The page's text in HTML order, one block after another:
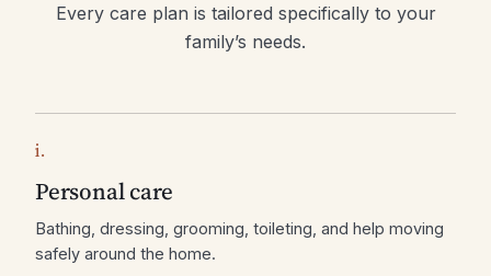
Every care plan is tailored specifically to your
family’s needs.
i.
Personal care
Bathing, dressing, grooming, toileting, and help moving
safely around the home.